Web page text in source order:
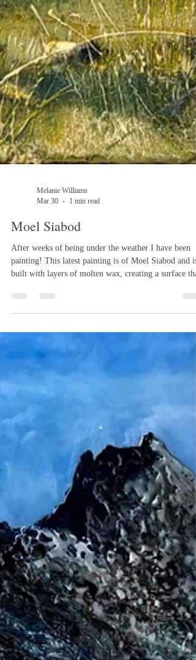
Mar 30
1 min read
Moel Siabod
After weeks of being under the weather I have been
feels both textured and alive. Softly fused skies drift
tones. In the foreground, carved marks suggest grasses
and movement, while the stream is rendered in
smoother, light-catching wax, contrasting with the mo